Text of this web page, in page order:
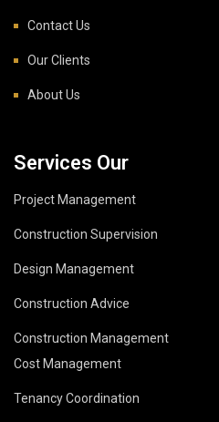
Contact Us
Our Clients
About Us
Services Our
Project Management
Construction Supervision
Design Management
Construction Advice
Construction Management
Cost Management
Tenancy Coordination